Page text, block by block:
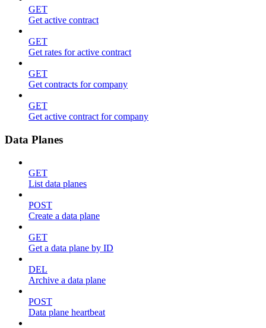
GET
Get active contract
GET
Get rates for active contract
GET
Get contracts for company
GET
Get active contract for company
Data Planes
GET
List data planes
POST
Create a data plane
GET
Get a data plane by ID
DEL
Archive a data plane
POST
Data plane heartbeat